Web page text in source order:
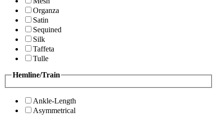
Organza
Satin
Sequined
Silk
Taffeta
Tulle
Hemline/Train
Ankle-Length
Asymmetrical